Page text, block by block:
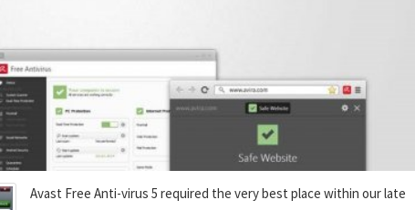
Avast Free Anti-virus 5 required the very best place within our late